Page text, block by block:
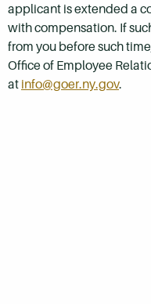
applicant is extended a
with compensation. If
from you before such
Office of Employee
at info@goer.ny.gov.